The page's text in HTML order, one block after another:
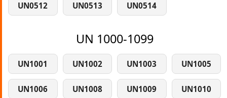
UN0512 UN0513 UN0514
UN 1000-1099
UN1001 UN1002 UN1003 UN1005
UN1006 UN1008 UN1009 UN1010